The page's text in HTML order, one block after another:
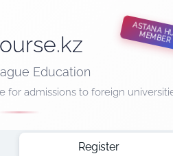
ASTANA HUB MEMBER
Education
for admissions to foreign
Register